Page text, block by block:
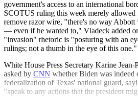
government's access to an international
SCOTUS ruling this week merely allowed
remove razor wire, "there's no way
— even if he wanted to," Vladeck added
"invasion" rhetoric is "posturing with an
rulings; not a thumb in the eye of this one."
White House Press Secretary Karine Jean-
asked by CNN whether Biden was indeed
federalization of Texas' national guard,
"speak to any actions that the president